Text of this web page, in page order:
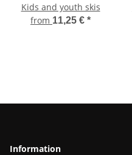
Kids and youth skis
from 11,25 € *
Information